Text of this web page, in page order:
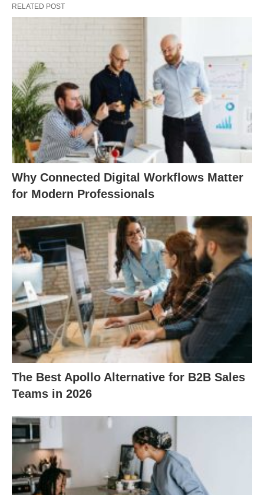
RELATED POST
Why Connected Digital Workflows Matter
for Modern Professionals
The Best Apollo Alternative for B2B Sales
Teams in 2026